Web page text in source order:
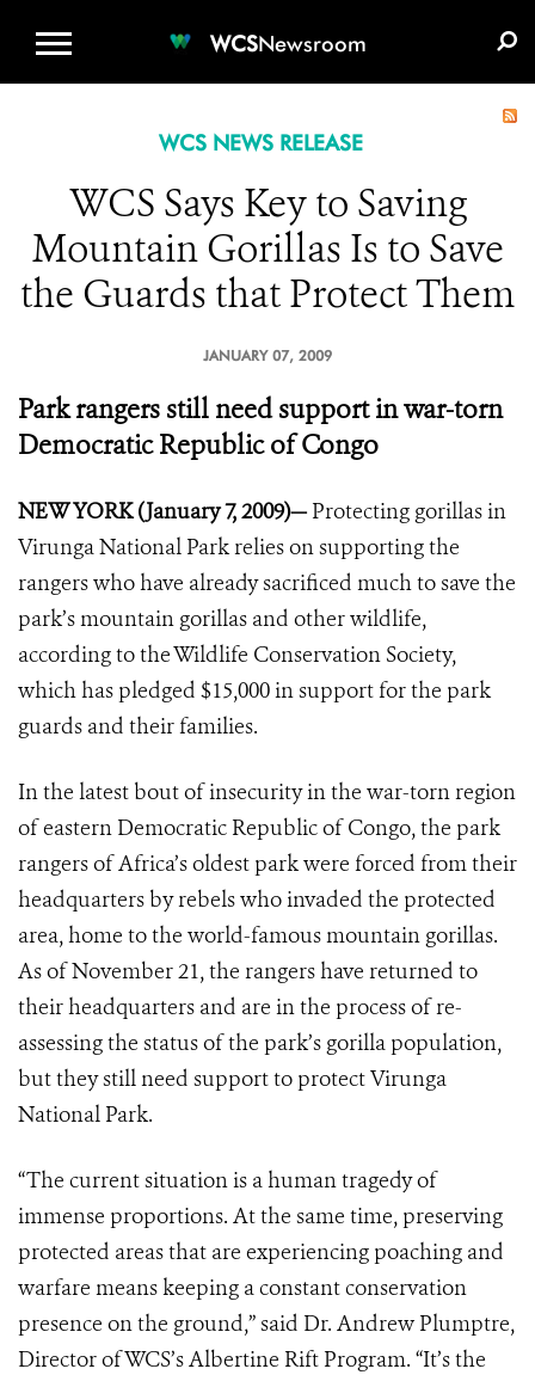
WCSNewsroom
WCS NEWS RELEASE
WCS Says Key to Saving
Mountain Gorillas Is to Save
the Guards that Protect Them
JANUARY 07, 2009
Park rangers still need support in war-torn
Democratic Republic of Congo
NEW YORK (January 7, 2009)— Protecting gorillas in
Virunga National Park relies on supporting the
rangers who have already sacrificed much to save the
park’s mountain gorillas and other wildlife,
according to the Wildlife Conservation Society,
which has pledged $15,000 in support for the park
guards and their families.
In the latest bout of insecurity in the war-torn region
of eastern Democratic Republic of Congo, the park
rangers of Africa’s oldest park were forced from their
headquarters by rebels who invaded the protected
area, home to the world-famous mountain gorillas.
As of November 21, the rangers have returned to
their headquarters and are in the process of re-
assessing the status of the park’s gorilla population,
but they still need support to protect Virunga
National Park.
“The current situation is a human tragedy of
immense proportions. At the same time, preserving
protected areas that are experiencing poaching and
warfare means keeping a constant conservation
presence on the ground,” said Dr. Andrew Plumptre,
Director of WCS’s Albertine Rift Program. “It’s the